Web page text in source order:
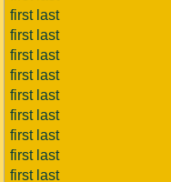
first last
first last
first last
first last
first last
first last
first last
first last
first last